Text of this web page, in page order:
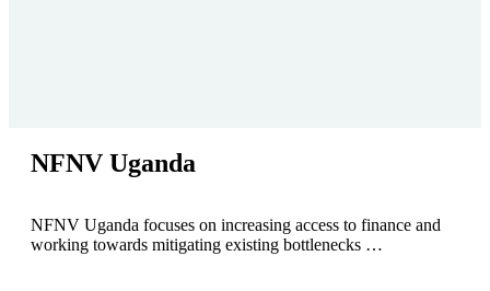
NFNV Uganda
NFNV Uganda focuses on increasing access to finance and
working towards mitigating existing bottlenecks …